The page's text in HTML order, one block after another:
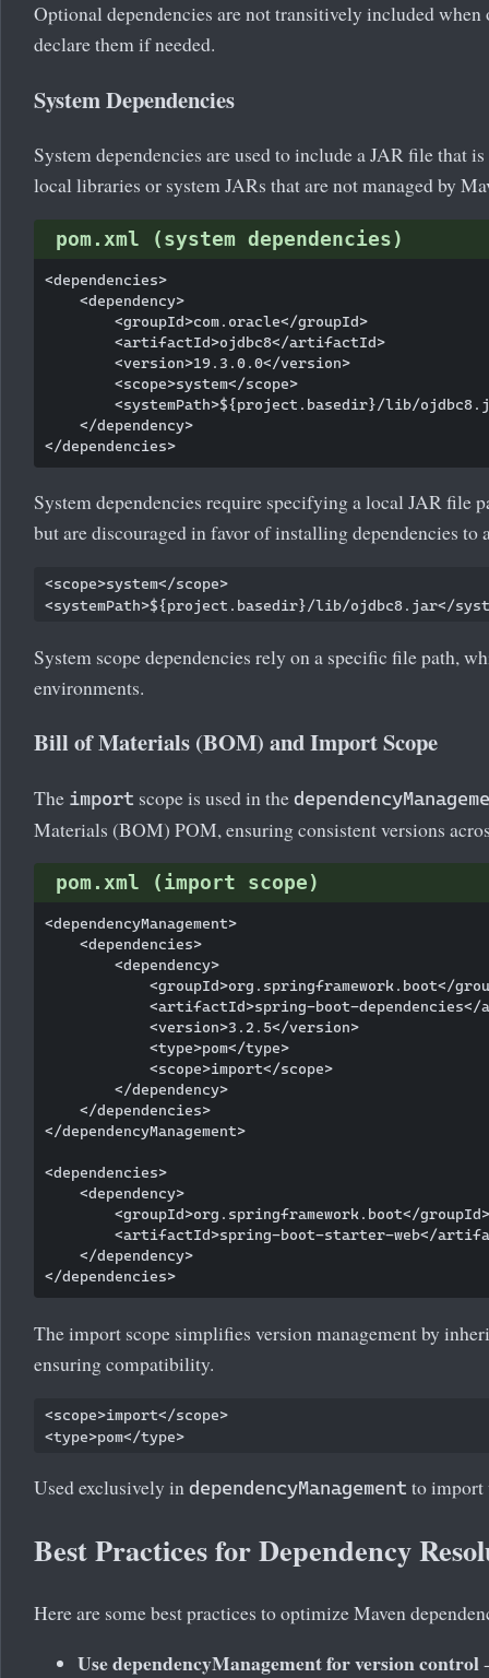
Optional dependencies are not transitively included
declare them if needed.
System Dependencies
System dependencies are used to include a JAR file that
local libraries or system JARs that are not managed by
pom.xml (system dependencies)
<dependencies>
    <dependency>
        <groupId>com.oracle</groupId>
        <artifactId>ojdbc8</artifactId>
        <version>19.3.0.0</version>
        <scope>system</scope>
<systemPath>${project.basedir}/lib/
    </dependency>
System dependencies require specifying a local JAR file
but are discouraged in favor of installing dependencies to
<scope>system</scope>
System scope dependencies rely on a specific file path,
environments.
Bill of Materials (BOM) and Import Scope
The import scope is used in the
Materials (BOM) POM, ensuring consistent versions
pom.xml (import scope)
<dependencyManagement>
    <dependencies>
        <dependency>
<groupId>org.springframework.boot</
<artifactId>spring-boot-dependencies</
            <version>3.2.5</version>
            <type>pom</type>
            <scope>import</scope>
        </dependency>
    </dependencies>
</dependencyManagement>
<dependencies>
    <dependency>
        <groupId>org.springframework.boot</groupId>
<artifactId>spring-boot-starter-web</
    </dependency>
The import scope simplifies version management by
ensuring compatibility.
<scope>import</scope>
Used exclusively in dependencyManagement to import
Best Practices for Dependency
Here are some best practices to optimize Maven
Use dependencyManagement for version control